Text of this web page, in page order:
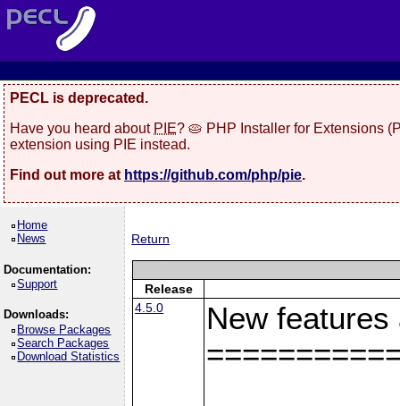
PECL is deprecated.
Have you heard about PIE? 🥧 PHP Installer for Extensions
extension using PIE instead.
Find out more at https://github.com/php/pie.
Home
News
Documentation:
Support
Downloads:
Browse Packages
Search Packages
Download Statistics
Return
Release
4.5.0
New